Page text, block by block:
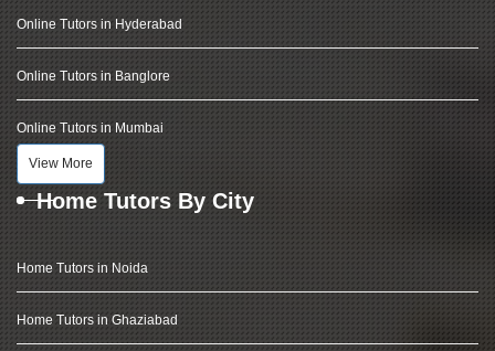
Online Tutors in Hyderabad
Online Tutors in Banglore
Online Tutors in Mumbai
View More
Home Tutors By City
Home Tutors in Noida
Home Tutors in Ghaziabad